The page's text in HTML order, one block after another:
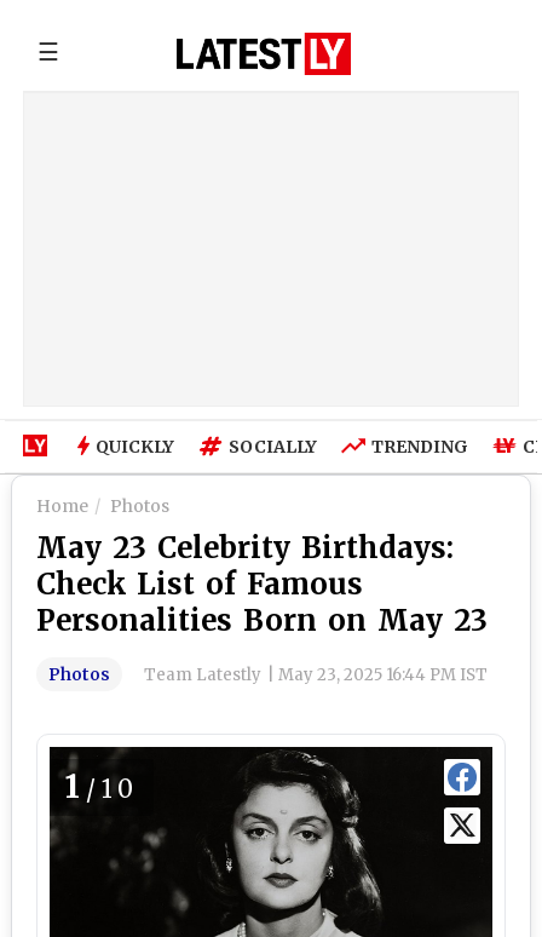
☰
QUICKLY SOCIALLY TRENDING
Home Photos
May 23 Celebrity Birthdays:
Check List of Famous
Personalities Born on May 23
Photos Team Latestly May 23, 2025 16:44 PM IST
1 /10